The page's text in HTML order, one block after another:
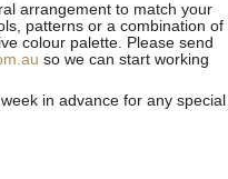
arrangement to match your
patterns or a combination of
colour palette. Please send
so we can start working
in advance for any special